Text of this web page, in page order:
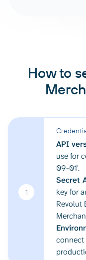
How to
1
API
use for
09-01'.
Secret
key for
Revolut
connect